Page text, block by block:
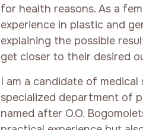
for health reasons. As a
experience in plastic and
explaining the possible
get closer to their desired
I am a candidate of
specialized department of
named after O.O.